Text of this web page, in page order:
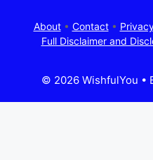
About• Contact•
Full Disclaimer and
© 2026 WishfulYou •